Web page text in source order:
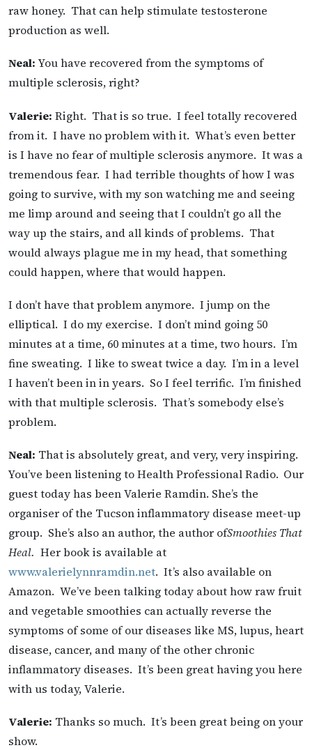
raw honey. That can help stimulate testosterone
production as well.
Neal: You have recovered from the symptoms of
multiple sclerosis, right?
Valerie: Right. That is so true. I feel totally recovered
from it. I have no problem with it. What’s even better
is I have no fear of multiple sclerosis anymore. It was a
tremendous fear. I had terrible thoughts of how I was
going to survive, with my son watching me and seeing
me limp around and seeing that I couldn’t go all the
way up the stairs, and all kinds of problems. That
would always plague me in my head, that something
could happen, where that would happen.
I don’t have that problem anymore. I jump on the
elliptical. I do my exercise. I don’t mind going 50
minutes at a time, 60 minutes at a time, two hours. I’m
fine sweating. I like to sweat twice a day. I’m in a level
I haven’t been in in years. So I feel terrific. I’m finished
with that multiple sclerosis. That’s somebody else’s
problem.
Neal: That is absolutely great, and very, very inspiring.
You’ve been listening to Health Professional Radio. Our
guest today has been Valerie Ramdin. She’s the
organiser of the Tucson inflammatory disease meet-up
group. She’s also an author, the author ofSmoothies That
Heal. Her book is available at
www.valerielynnramdin.net. It’s also available on
Amazon. We’ve been talking today about how raw fruit
and vegetable smoothies can actually reverse the
symptoms of some of our diseases like MS, lupus, heart
disease, cancer, and many of the other chronic
inflammatory diseases. It’s been great having you here
with us today, Valerie.
Valerie: Thanks so much. It’s been great being on your
show.